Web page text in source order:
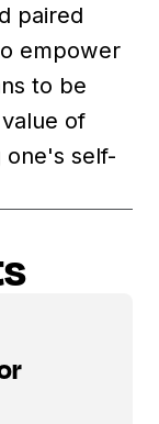
paired
empower
to be
of
one's self-